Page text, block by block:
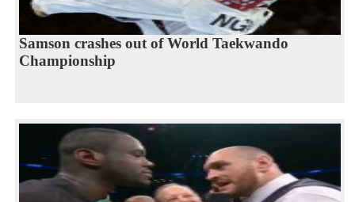
Samson crashes out of World Taekwando
Championship